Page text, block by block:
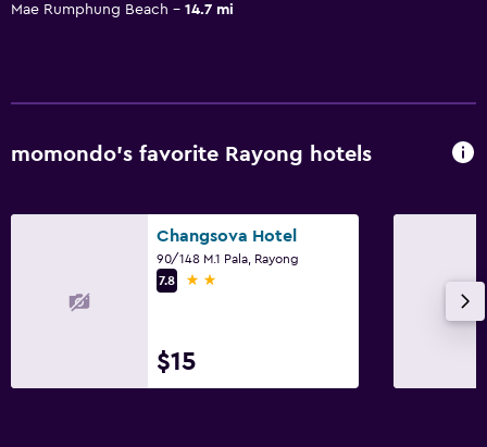
Mae Rumphung Beach
14.7 mi
momondo’s favorite Rayong hotels
Changsova Hotel
90/148 M.1 Pala, Rayong
7.8
2 stars
$15